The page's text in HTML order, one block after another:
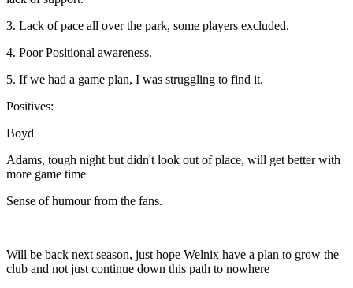
3. Lack of pace all over the park, some players excluded.
4. Poor Positional awareness.
5. If we had a game plan, I was struggling to find it.
Positives:
Boyd
Adams, tough night but didn't look out of place, will get better with
more game time
Sense of humour from the fans.
Will be back next season, just hope Welnix have a plan to grow the
club and not just continue down this path to nowhere